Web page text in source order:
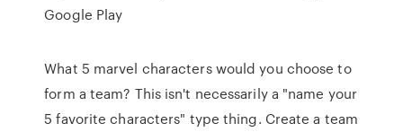
Google Play
What 5 marvel characters would you choose to
form a team? This isn't necessarily a "name your
5 favorite characters" type thing. Create a team